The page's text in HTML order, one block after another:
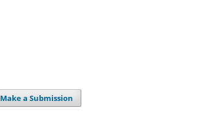
Make a Submission